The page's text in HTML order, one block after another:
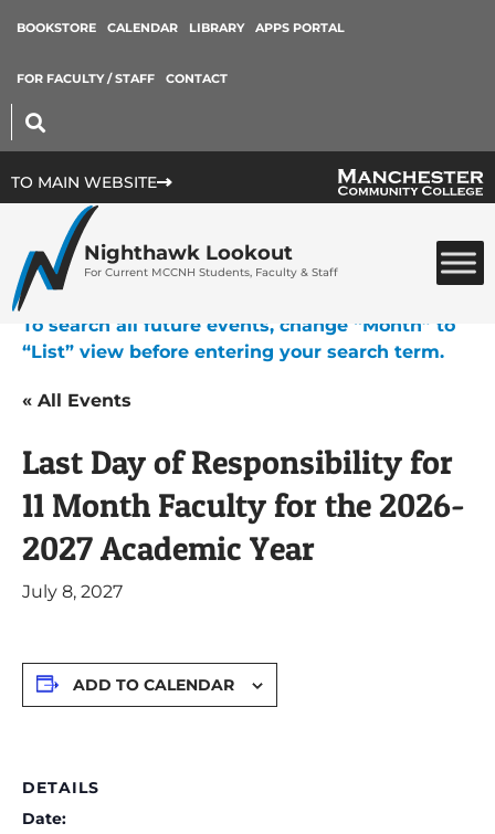
BOOKSTORE CALENDAR LIBRARY APPS PORTAL
FOR FACULTY / STAFF CONTACT
TO MAIN WEBSITE
Nighthawk Lookout
For Current MCCNH Students, Faculty & Staff
To search all future events, change “Month” to
“List” view before entering your search term.
« All Events
Last Day of Responsibility for
11 Month Faculty for the 2026-
2027 Academic Year
July 8, 2027
ADD TO CALENDAR
DETAILS
Date: